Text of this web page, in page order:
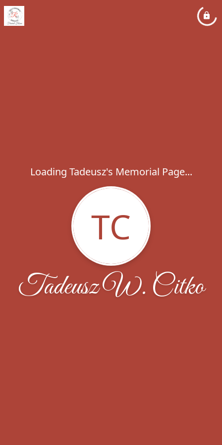
Loading Tadeusz's Memorial Page...
TC
Tadeusz W. Citko